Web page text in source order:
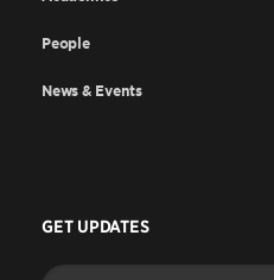
People
News & Events
GET UPDATES
Enter